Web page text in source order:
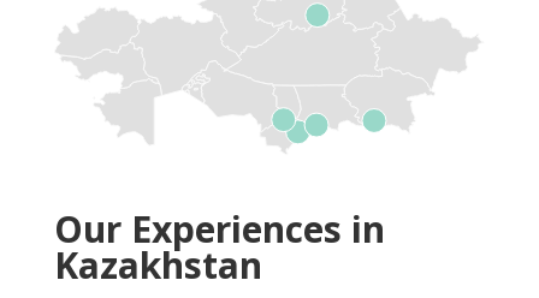
Our Experiences in
Kazakhstan